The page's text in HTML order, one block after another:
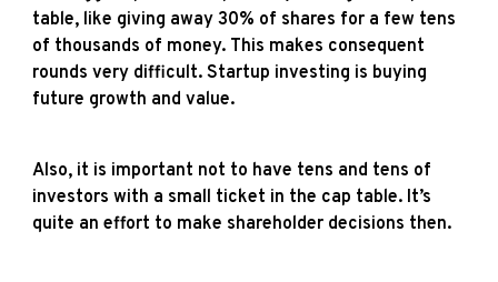
table, like giving away 30% of shares for a few tens
of thousands of money. This makes consequent
rounds very difficult. Startup investing is buying
future growth and value.
Also, it is important not to have tens and tens of
investors with a small ticket in the cap table. It’s
quite an effort to make shareholder decisions then.